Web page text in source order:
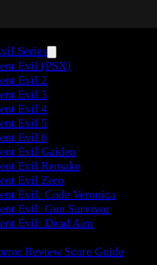
Series
Evil (PSX)
Evil 2
Evil 3
Evil 4
Evil 5
Evil 6
Evil Gaiden
Evil Remake
Evil Zero
Evil: Code Veronica
Evil: Gun Survivor
Evil: Dead Aim
Review Score Guide